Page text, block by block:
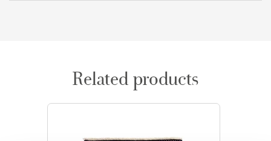
Related products